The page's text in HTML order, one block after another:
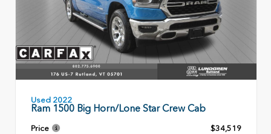
Used 2022
Ram 1500 Big Horn/Lone Star Crew Cab
Price
$34,519